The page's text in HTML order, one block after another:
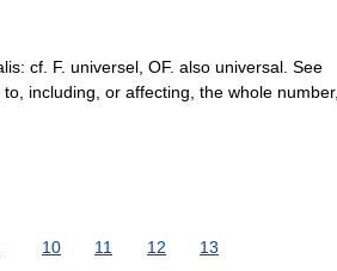
cf. F. universel, OF. also universal. See
including, or affecting, the whole number,
10 11 12 13